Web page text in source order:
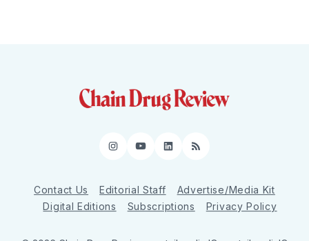
Instagram
YouTube
LinkedIn
RSS
Contact Us Editorial Staff
Advertise/Media Kit
Digital Editions
Subscriptions Privacy Policy